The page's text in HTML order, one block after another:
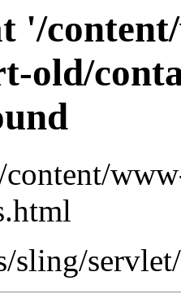
'/
old/
sling/